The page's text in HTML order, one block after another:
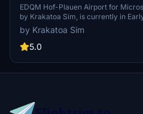
Krakatoa Sim
EDQM Hof-Plauen Airport for
by Krakatoa Sim, is currently in
performance-friendly airside
features a custom ATC Tower and a
including runway, taxiways, and
Hangars, alongside enhanced
by Krakatoa Sim
5.0